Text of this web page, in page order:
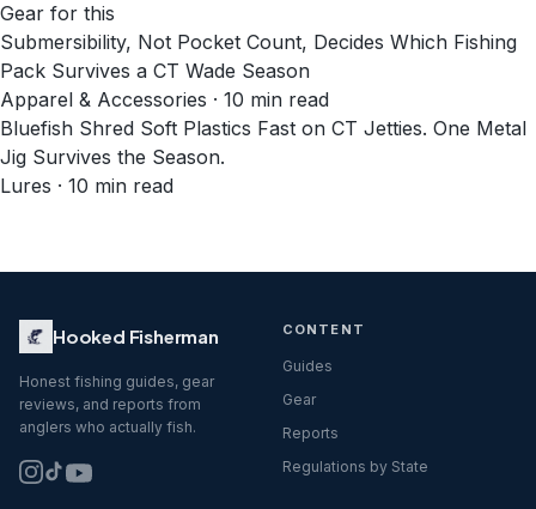
Gear for this
Submersibility, Not Pocket Count, Decides Which Fishing
Pack Survives a CT Wade Season
Apparel & Accessories · 10 min read
Bluefish Shred Soft Plastics Fast on CT Jetties. One Metal
Jig Survives the Season.
Lures · 10 min read
Hooked Fisherman
Honest fishing guides, gear
reviews, and reports from
anglers who actually fish.
CONTENT
Guides
Gear
Reports
Regulations by State